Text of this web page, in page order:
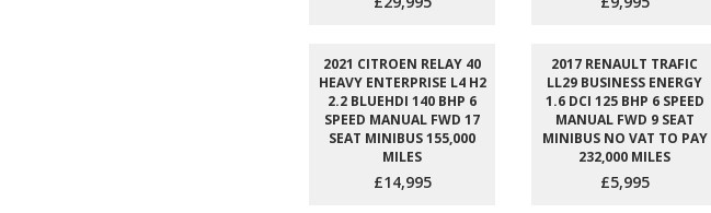
2021 CITROEN RELAY 40
HEAVY ENTERPRISE L4 H2
2.2 BLUEHDI 140 BHP 6
SPEED MANUAL FWD 17
SEAT MINIBUS 155,000
MILES
£14,995
2017 RENAULT TRAFIC
LL29 BUSINESS ENERGY
1.6 DCI 125 BHP 6 SPEED
MANUAL FWD 9 SEAT
MINIBUS NO VAT TO PAY
232,000 MILES
£5,995